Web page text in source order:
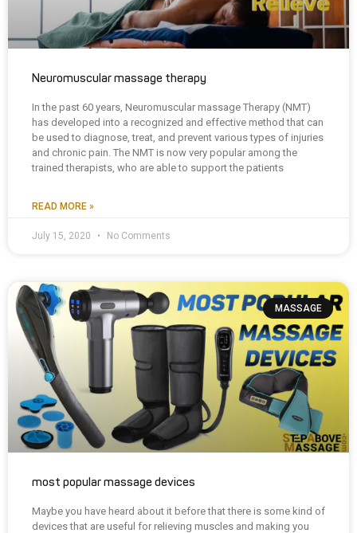
Neuromuscular massage therapy
In the past 60 years, Neuromuscular massage Therapy (NMT)
has developed into a recognized and effective method that can
be used to diagnose, treat, and prevent various types of injuries
and chronic pain. The NMT is now very popular among the
trained therapists, who are able to support the patients
READ MORE »
July 15, 2020 No Comments
MASSAGE
most popular massage devices
Maybe you have heard about it before that there is some kind of
devices that are useful for relieving muscles and making you